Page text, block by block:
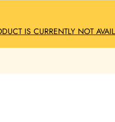
IS CURRENTLY NOT